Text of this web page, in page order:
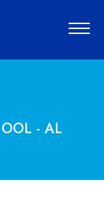
- AL